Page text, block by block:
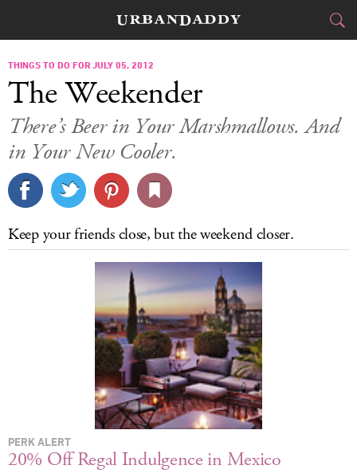
FOOD DRINK
STYLE
TRAVEL
SPORTS
DELIVERY
SIGN UP
LOG IN
THINGS TO DO FOR JULY 05, 2012
The Weekender
There’s Beer in Your Marshmallows. And
in Your New Cooler.
Keep your friends close, but the weekend closer.
PERK ALERT
20% Off Regal Indulgence in Mexico